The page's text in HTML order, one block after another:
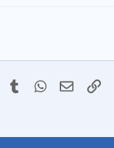
PinterestTumblrWhatsApp
Email